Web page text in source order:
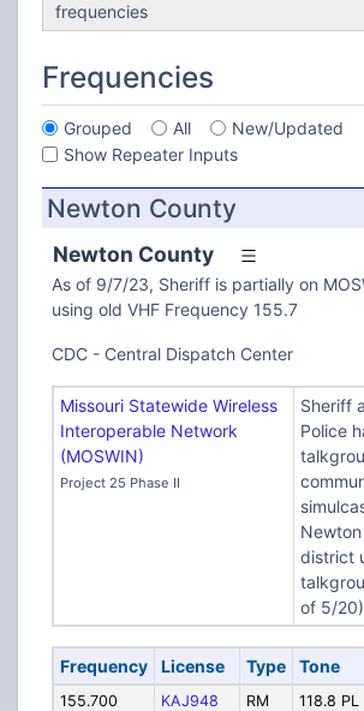
frequencies
Frequencies
Grouped All
New/Updated
Show Repeater Inputs
Newton County
Newton County
As of 9/7/23, Sheriff is partially on
using old VHF Frequency 155.7
CDC - Central Dispatch Center
Missouri Statewide Wireless
Interoperable Network
(MOSWIN)
Project 25 Phase II
Sheriff
Police
district
of 5/20)
Frequency License Type Tone
155.700 KAJ948 RM 118.8 PL